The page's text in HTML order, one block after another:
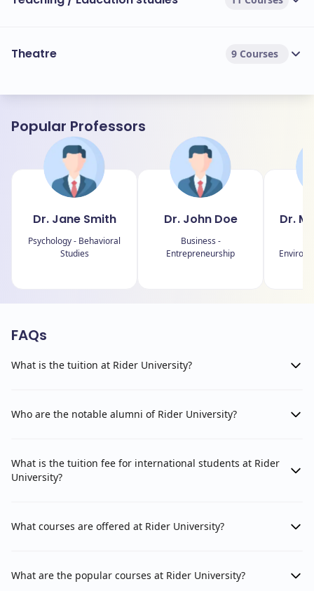
Theatre 9 Courses
Popular Professors
Dr. Jane Smith
Psychology - Behavioral
Studies
Dr. John Doe
Business -
Entrepreneurship
Dr.
FAQs
What is the tuition at Rider University?
Who are the notable alumni of Rider University?
What is the tuition fee for international students at Rider
University?
What courses are offered at Rider University?
What are the popular courses at Rider University?